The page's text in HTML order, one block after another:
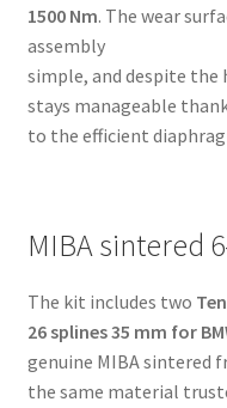
1500 Nm. The wear
assembly
simple, and despite the
stays manageable
to the efficient
MIBA sintered
The kit includes two
26 splines 35 mm for
genuine MIBA sintered
the same material